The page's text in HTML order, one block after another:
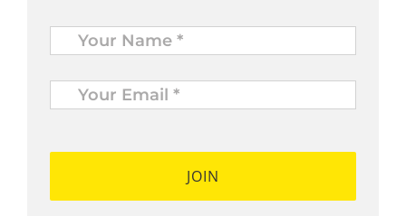
Name *
Your
Email
* *